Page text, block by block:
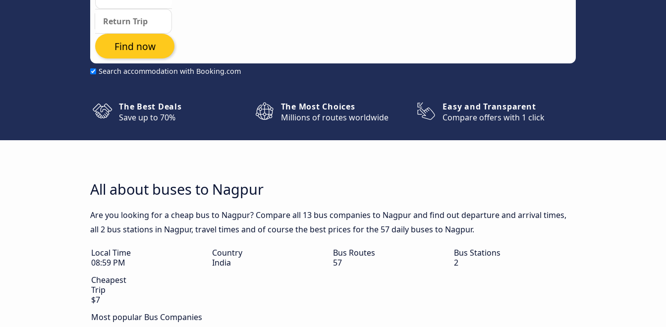
Search accommodation with Booking.com
Find now
The Best Deals
Save up to 70%
The Most Choices
Millions of routes worldwide
Easy and Transparent
Compare offers with 1 click
All about buses to Nagpur
Are you looking for a cheap bus to Nagpur? Compare all 13 bus companies to Nagpur and find out departure and arrival times,
all 2 bus stations in Nagpur, travel times and of course the best prices for the 57 daily buses to Nagpur.
Local Time
08:59 PM
Country
India
Bus Routes
57
Bus Stations
2
Cheapest
Trip
$7
Most popular Bus Companies